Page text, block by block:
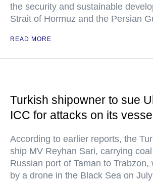
the security and sustainable
Strait of Hormuz and the Persian
READ MORE
Turkish shipowner to sue
ICC for attacks on its
According to earlier reports, the
ship MV Reyhan Sari, carrying
Russian port of Taman to Trabzon,
by a drone in the Black Sea on